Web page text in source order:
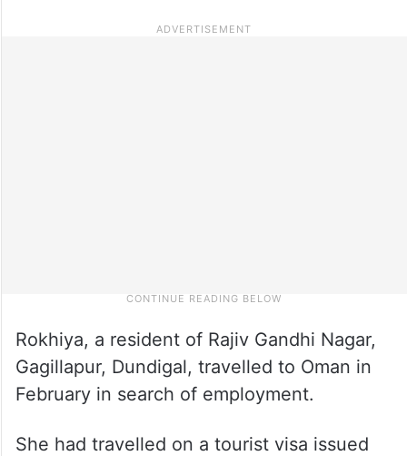
Rokhiya, a resident of Rajiv Gandhi Nagar,
Gagillapur, Dundigal, travelled to Oman in
February in search of employment.
She had travelled on a tourist visa issued